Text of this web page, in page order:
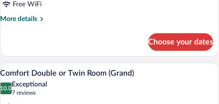
Twin
Room
Free WiFi
More details
More
Double
or
Twin
Room
Choose your dates
View
all
photos
for
A hotel room with a bed, a desk, a
6
Comfort Double or Twin Room (Grand)
10.0
10.0 out of 10
Exceptional
7 reviews
(7
reviews)